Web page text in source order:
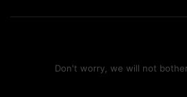
Don't worry, we will not